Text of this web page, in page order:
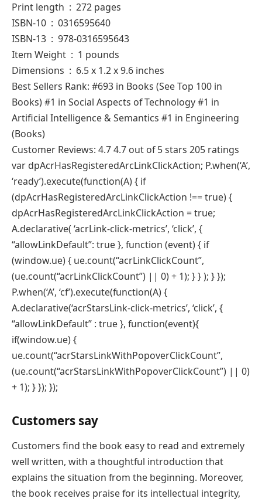
Print length ‏ : ‎ 272 pages
ISBN-10 ‏ : ‎ 0316595640
ISBN-13 ‏ : ‎ 978-0316595643
Item Weight ‏ : ‎ 1 pounds
Dimensions ‏ : ‎ 6.5 x 1.2 x 9.6 inches
Best Sellers Rank: #693 in Books (See Top 100 in
Books) #1 in Social Aspects of Technology #1 in
Artificial Intelligence & Semantics #1 in Engineering
(Books)
Customer Reviews: 4.7 4.7 out of 5 stars 205 ratings
var dpAcrHasRegisteredArcLinkClickAction; P.when(‘A’,
‘ready’).execute(function(A) { if
(dpAcrHasRegisteredArcLinkClickAction !== true) {
dpAcrHasRegisteredArcLinkClickAction = true;
A.declarative( ‘acrLink-click-metrics’, ‘click’, {
“allowLinkDefault”: true }, function (event) { if
(window.ue) { ue.count(“acrLinkClickCount”,
(ue.count(“acrLinkClickCount”) || 0) + 1); } } ); } });
P.when(‘A’, ‘cf’).execute(function(A) {
A.declarative(‘acrStarsLink-click-metrics’, ‘click’, {
“allowLinkDefault” : true }, function(event){
if(window.ue) {
ue.count(“acrStarsLinkWithPopoverClickCount”,
(ue.count(“acrStarsLinkWithPopoverClickCount”) || 0)
+ 1); } }); });
Customers say
Customers find the book easy to read and extremely
well written, with a thoughtful introduction that
explains the situation from the beginning. Moreover,
the book receives praise for its intellectual integrity,